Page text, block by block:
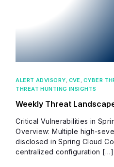
ALERT ADVISORY, CVE , CYBER
THREAT HUNTING INSIGHTS
Weekly Threat
Critical Vulnerabilities in
Overview: Multiple high-
disclosed in Spring Cloud
centralized configuration […]